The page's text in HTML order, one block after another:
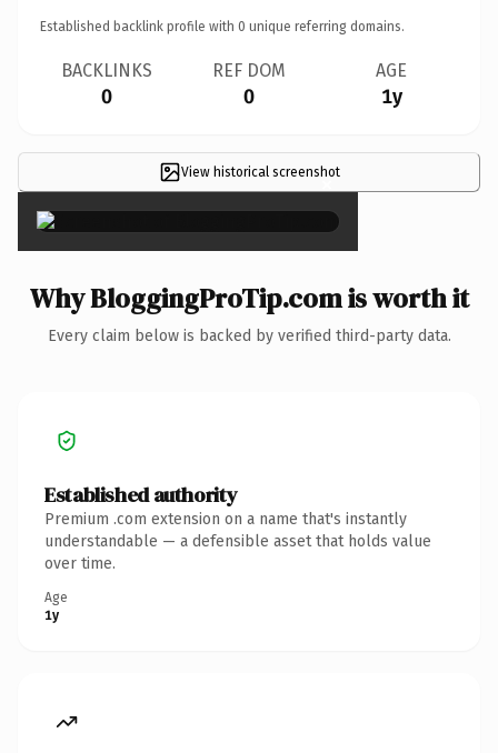
Established backlink profile with 0 unique referring domains.
BACKLINKS
0
REF DOM
0
AGE
1y
View historical screenshot
×
Why BloggingProTip.com is worth it
Every claim below is backed by verified third-party data.
Established authority
Premium .com extension on a name that's instantly
understandable — a defensible asset that holds value
over time.
Age
1y